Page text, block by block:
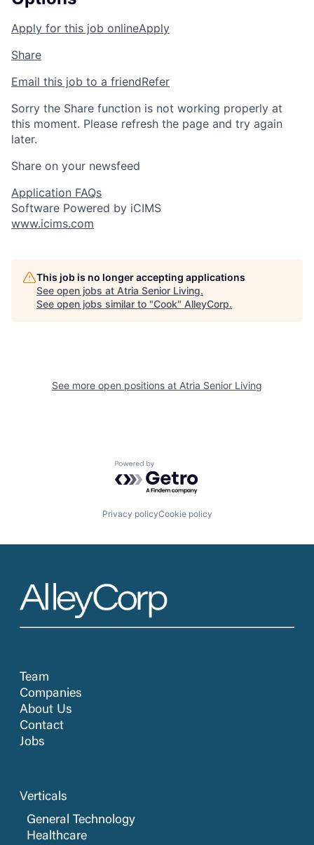
Apply for this job onlineApply
Share
Email this job to a friendRefer
Sorry the Share function is not working properly at
this moment. Please refresh the page and try again
later.
Share on your newsfeed
Application FAQs
Software Powered by iCIMS
www.icims.com
This job is no longer accepting applications
See open jobs at Atria Senior Living.
See open jobs similar to "Cook" AlleyCorp.
See more open positions at Atria Senior Living
Powered by Getro.com
Privacy policyCookie policy
Team
Companies
About Us
Contact
Jobs
Verticals
General Technology
Healthcare